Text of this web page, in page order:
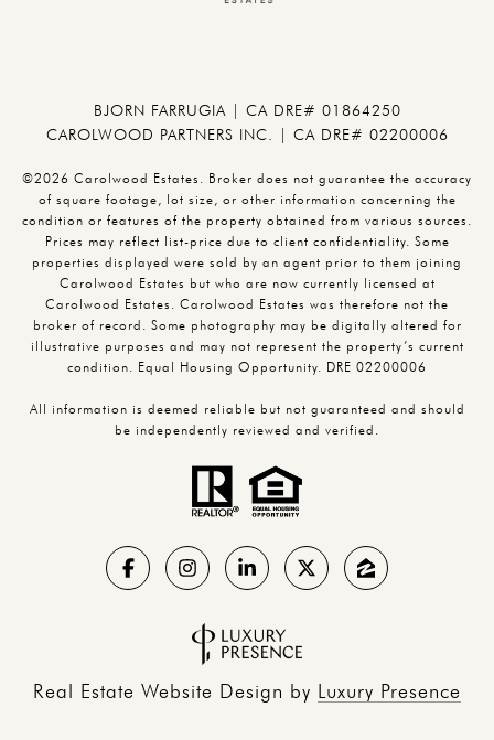
BJORN FARRUGIA | CA DRE# 01864250
CAROLWOOD PARTNERS INC. | CA DRE# 02200006
©2026 Carolwood Estates. Broker does not guarantee the accuracy
of square footage, lot size, or other information concerning the
condition or features of the property obtained from various sources.
Prices may reflect list-price due to client confidentiality. Some
properties displayed were sold by an agent prior to them joining
Carolwood Estates but who are now currently licensed at
Carolwood Estates. Carolwood Estates was therefore not the
broker of record. Some photography may be digitally altered for
illustrative purposes and may not represent the property’s current
condition. Equal Housing Opportunity. DRE 02200006
All information is deemed reliable but not guaranteed and should
be independently reviewed and verified.
Real Estate Website Design by Luxury Presence